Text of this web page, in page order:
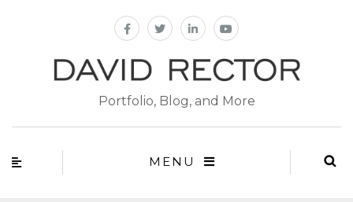
Portfolio, Blog, and More
MENU